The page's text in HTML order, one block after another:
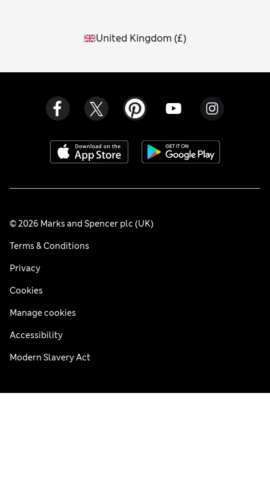
United Kingdom (£)
© 2026 Marks and Spencer plc (UK)
Terms & Conditions
Privacy
Cookies
Manage cookies
Accessibility
Modern Slavery Act